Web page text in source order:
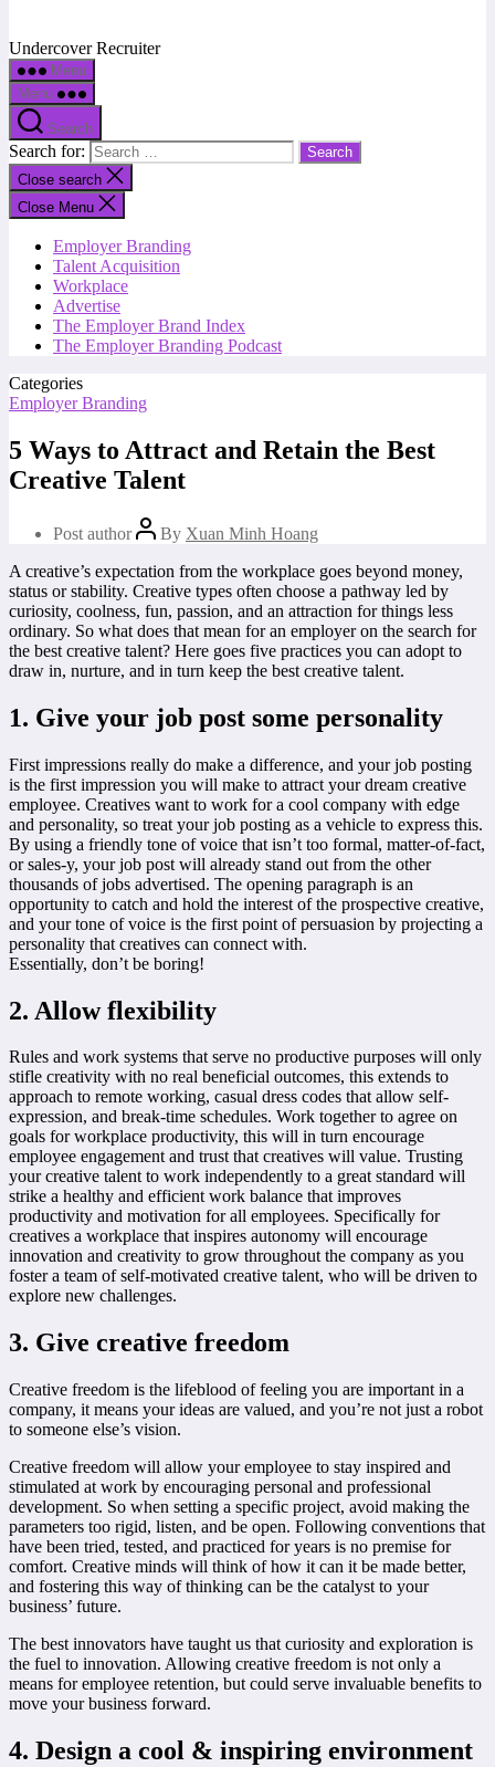
Undercover Recruiter
Menu
Menu
Search
Search for:
Close search
Close Menu
Employer Branding
Talent Acquisition
Workplace
Advertise
The Employer Brand Index
The Employer Branding Podcast
Categories
Employer Branding
5 Ways to Attract and Retain the Best
Creative Talent
Post author By Xuan Minh Hoang
A creative’s expectation from the workplace goes beyond money,
status or stability. Creative types often choose a pathway led by
curiosity, coolness, fun, passion, and an attraction for things less
ordinary. So what does that mean for an employer on the search for
the best creative talent? Here goes five practices you can adopt to
draw in, nurture, and in turn keep the best creative talent.
1. Give your job post some personality
First impressions really do make a difference, and your job posting
is the first impression you will make to attract your dream creative
employee. Creatives want to work for a cool company with edge
and personality, so treat your job posting as a vehicle to express this.
By using a friendly tone of voice that isn’t too formal, matter-of-fact,
or sales-y, your job post will already stand out from the other
thousands of jobs advertised. The opening paragraph is an
opportunity to catch and hold the interest of the prospective creative,
and your tone of voice is the first point of persuasion by projecting a
personality that creatives can connect with.
Essentially, don’t be boring!
2. Allow flexibility
Rules and work systems that serve no productive purposes will only
stifle creativity with no real beneficial outcomes, this extends to
approach to remote working, casual dress codes that allow self-
expression, and break-time schedules. Work together to agree on
goals for workplace productivity, this will in turn encourage
employee engagement and trust that creatives will value. Trusting
your creative talent to work independently to a great standard will
strike a healthy and efficient work balance that improves
productivity and motivation for all employees. Specifically for
creatives a workplace that inspires autonomy will encourage
innovation and creativity to grow throughout the company as you
foster a team of self-motivated creative talent, who will be driven to
explore new challenges.
3. Give creative freedom
Creative freedom is the lifeblood of feeling you are important in a
company, it means your ideas are valued, and you’re not just a robot
to someone else’s vision.
Creative freedom will allow your employee to stay inspired and
stimulated at work by encouraging personal and professional
development. So when setting a specific project, avoid making the
parameters too rigid, listen, and be open. Following conventions that
have been tried, tested, and practiced for years is no premise for
comfort. Creative minds will think of how it can it be made better,
and fostering this way of thinking can be the catalyst to your
business’ future.
The best innovators have taught us that curiosity and exploration is
the fuel to innovation. Allowing creative freedom is not only a
means for employee retention, but could serve invaluable benefits to
move your business forward.
4. Design a cool & inspiring environment